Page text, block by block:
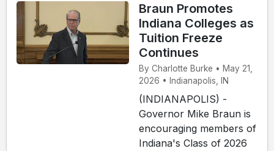
Braun Promotes
Indiana Colleges as
Tuition Freeze
Continues
By Charlotte Burke • May 21,
2026 • Indianapolis, IN
(INDIANAPOLIS) -
Governor Mike Braun is
encouraging members of
Indiana's Class of 2026